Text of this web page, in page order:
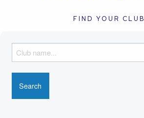
FIND YOUR CLUB
i
n